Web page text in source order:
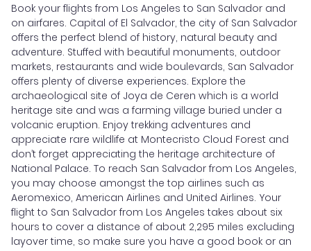
Book your flights from Los Angeles to San Salvador and
on airfares. Capital of El Salvador, the city of San Salvador
offers the perfect blend of history, natural beauty and
adventure. Stuffed with beautiful monuments, outdoor
markets, restaurants and wide boulevards, San Salvador
offers plenty of diverse experiences. Explore the
archaeological site of Joya de Ceren which is a world
heritage site and was a farming village buried under a
volcanic eruption. Enjoy trekking adventures and
appreciate rare wildlife at Montecristo Cloud Forest and
don’t forget appreciating the heritage architecture of
National Palace. To reach San Salvador from Los Angeles,
you may choose amongst the top airlines such as
Aeromexico, American Airlines and United Airlines. Your
flight to San Salvador from Los Angeles takes about six
hours to cover a distance of about 2,295 miles excluding
layover time, so make sure you have a good book or an